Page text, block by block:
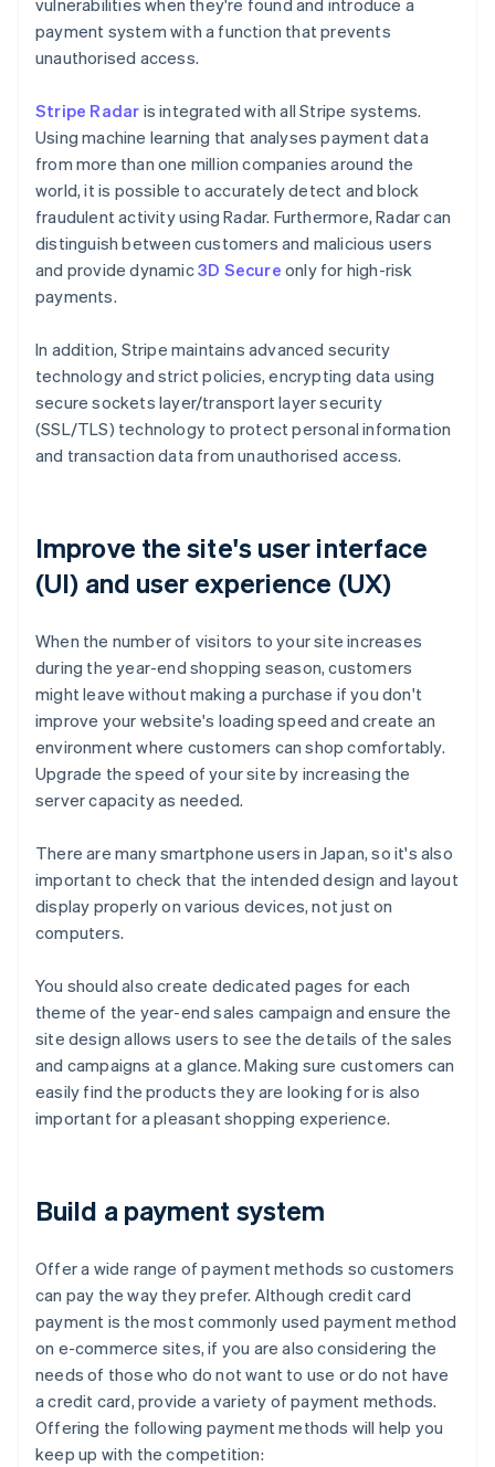
vulnerabilities when they're found and introduce a
payment system with a function that prevents
unauthorised access.
Stripe Radar is integrated with all Stripe systems.
Using machine learning that analyses payment data
from more than one million companies around the
world, it is possible to accurately detect and block
fraudulent activity using Radar. Furthermore, Radar can
distinguish between customers and malicious users
and provide dynamic3D Secure only for high-risk
payments.
In addition, Stripe maintains advanced security
technology and strict policies, encrypting data using
secure sockets layer/transport layer security
(SSL/TLS) technology to protect personal information
and transaction data from unauthorised access.
Improve the site's user interface
(UI) and user experience (UX)
When the number of visitors to your site increases
during the year-end shopping season, customers
might leave without making a purchase if you don't
improve your website's loading speed and create an
environment where customers can shop comfortably.
Upgrade the speed of your site by increasing the
server capacity as needed.
There are many smartphone users in Japan, so it's also
important to check that the intended design and layout
display properly on various devices, not just on
computers.
You should also create dedicated pages for each
theme of the year-end sales campaign and ensure the
site design allows users to see the details of the sales
and campaigns at a glance. Making sure customers can
easily find the products they are looking for is also
important for a pleasant shopping experience.
Build a payment system
Offer a wide range of payment methods so customers
can pay the way they prefer. Although credit card
payment is the most commonly used payment method
on e-commerce sites, if you are also considering the
needs of those who do not want to use or do not have
a credit card, provide a variety of payment methods.
Offering the following payment methods will help you
keep up with the competition: